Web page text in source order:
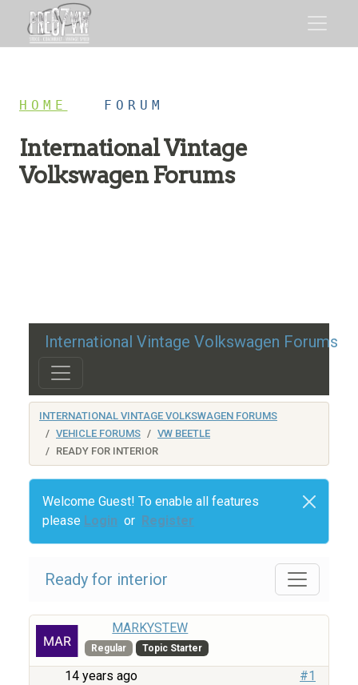
HOME FORUM
International Vintage
Volkswagen Forums
International Vintage Volkswagen Forums
INTERNATIONAL VINTAGE VOLKSWAGEN FORUMS
VEHICLE FORUMS
VW BEETLE
READY FOR INTERIOR
Welcome Guest! To enable all features
please Login or Register
Ready for interior
MARKYSTEW
Regular Topic Starter
14 years ago #1